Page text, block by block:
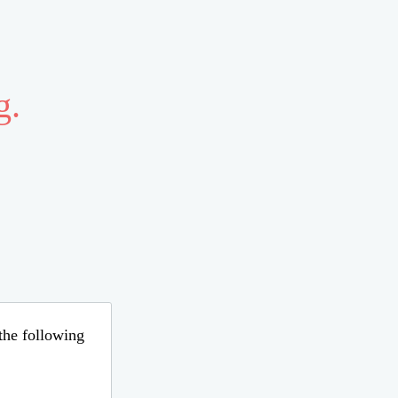
following